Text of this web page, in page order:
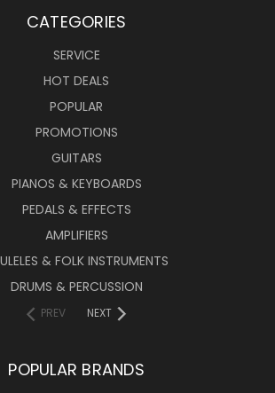
CATEGORIES
SERVICE
HOT DEALS
POPULAR
PROMOTIONS
GUITARS
PIANOS & KEYBOARDS
PEDALS & EFFECTS
AMPLIFIERS
& FOLK INSTRUMENTS
DRUMS & PERCUSSION
PREV NEXT
POPULAR BRANDS